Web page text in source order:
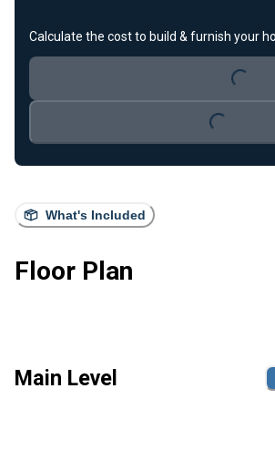
What's Included
Floor Plan
Main Level
Calculate the cost to build & furnish your
Loading...